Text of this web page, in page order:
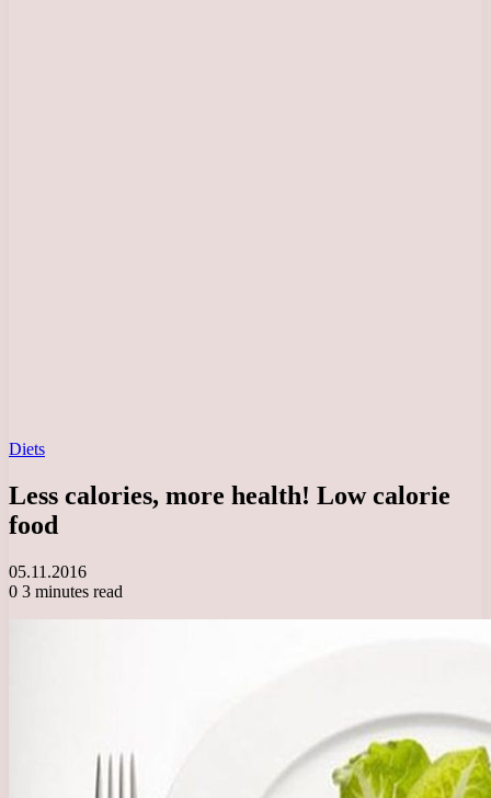
Diets
Less calories, more health! Low calorie
food
05.11.2016
0 3 minutes read